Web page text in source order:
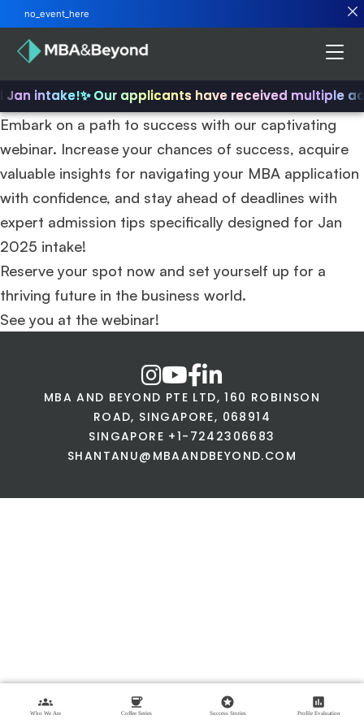
Jan intake!✨ Our applicants have received multiple
Embark on a path to success with our captivating
webinar. Increase your chances of success, acquire
valuable insights for navigating your MBA application
with confidence, and stay ahead of deadlines with
expert admission tips specifically designed for Jan
2025 intake!
Reserve your spot now and set yourself up for a
thriving future in the business world.
See you at the webinar!
groups
Who We Are
coffee
Coffee Series
stars
Success Stories
assessment
Profile Evaluation
MBA AND BEYOND PTE LTD, 160 ROBINSON
ROAD, SINGAPORE, 068914
SINGAPORE +1-7242306683
SHANTANU@MBAANDBEYOND.COM
no_event_here